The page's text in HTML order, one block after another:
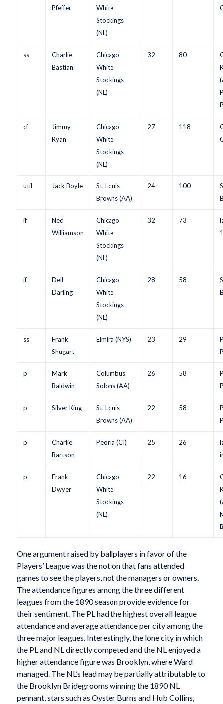
Pfeffer
White
Stockings
(NL)
ss
Charlie
Bastian
Chicago
White
Stockings
(NL)
32 80
cf
Jimmy
Ryan
Chicago
White
Stockings
(NL)
27 118
util Jack Boyle
St. Louis
Browns (AA)
24 100
if
Ned
Williamson
Chicago
White
Stockings
(NL)
32 73
if
Dell
Darling
Chicago
White
Stockings
(NL)
28 58
ss
Frank
Shugart
Elmira (NYS) 23 29
p
Mark
Baldwin
Columbus
Solons (AA)
26 58
p Silver King
St. Louis
Browns (AA)
22 58
p
Charlie
Bartson
Peoria (CI) 25 26
p
Frank
Dwyer
Chicago
White
Stockings
(NL)
22 16
One argument raised by ballplayers in favor of the
Players’ League was the notion that fans attended
games to see the players, not the managers or owners.
The attendance figures among the three different
leagues from the 1890 season provide evidence for
their sentiment. The PL had the highest overall league
attendance and average attendance per city among the
three major leagues. Interestingly, the lone city in which
the PL and NL directly competed and the NL enjoyed a
higher attendance figure was Brooklyn, where Ward
managed. The NL’s lead may be partially attributable to
the Brooklyn Bridegrooms winning the 1890 NL
pennant, stars such as Oyster Burns and Hub Collins,